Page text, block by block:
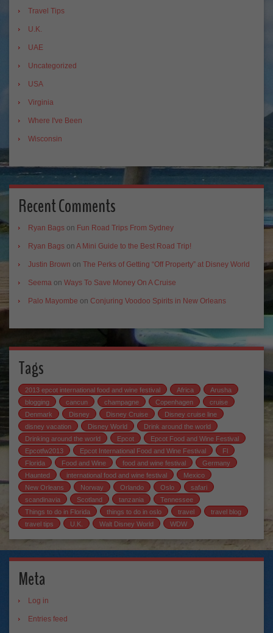
Travel Tips
U.K.
UAE
Uncategorized
USA
Virginia
Where I've Been
Wisconsin
Recent Comments
Ryan Bags on Fun Road Trips From Sydney
Ryan Bags on A Mini Guide to the Best Road Trip!
Justin Brown on The Perks of Getting “Off Property” at Disney World
Seema on Ways To Save Money On A Cruise
Palo Mayombe on Conjuring Voodoo Spirits in New Orleans
Tags
2013 epcot international food and wine festival Africa
Arusha
blogging
cancun champagne Copenhagen
cruise
Denmark
Disney Disney Cruise
Disney cruise line
disney vacation
Disney World
Drink around the world
Drinking around the world
Epcot
Epcot Food and Wine Festival
Epcotfw2013
Epcot International Food and Wine Festival
Fl
Florida
Food and Wine food and wine festival
Germany
Haunted
international food and wine festival
Mexico
New Orleans
Norway Orlando Oslo
safari
scandinavia
Scotland tanzania
Tennessee
Things to do in Florida
things to do in oslo travel
travel blog
travel tips
U.K. Walt Disney World WDW
Meta
Log in
Entries feed